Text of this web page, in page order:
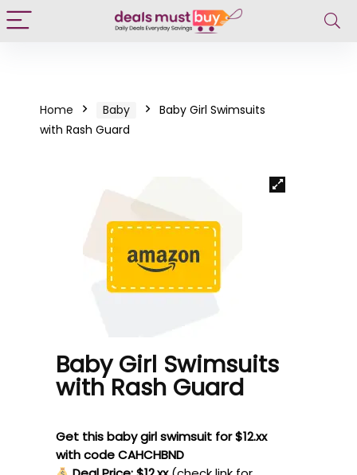
Home Baby
Baby Girl Swimsuits
with Rash Guard
Baby Girl Swimsuits
with Rash Guard
Get this baby girl swimsuit for $12.xx
with code CAHCHBND